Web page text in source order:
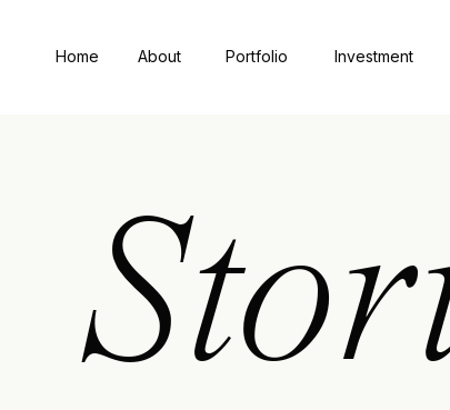
Home About Portfolio Investment